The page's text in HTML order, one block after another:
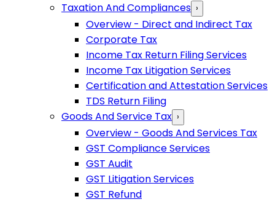
Taxation And Compliances ›
Overview - Direct and Indirect Tax
Corporate Tax
Income Tax Return Filing Services
Income Tax Litigation Services
Certification and Attestation Services
TDS Return Filing
Goods And Service Tax ›
Overview - Goods And Services Tax
GST Compliance Services
GST Audit
GST Litigation Services
GST Refund